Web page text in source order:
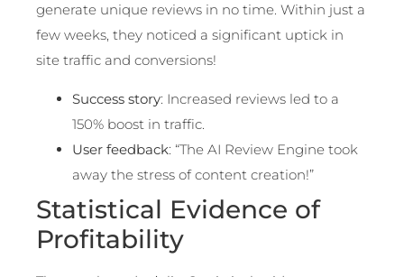
generate unique reviews in no time. Within just a
few weeks, they noticed a significant uptick in
site traffic and conversions!
Success story: Increased reviews led to a
150% boost in traffic.
User feedback: “The AI Review Engine took
away the stress of content creation!”
Statistical Evidence of
Profitability